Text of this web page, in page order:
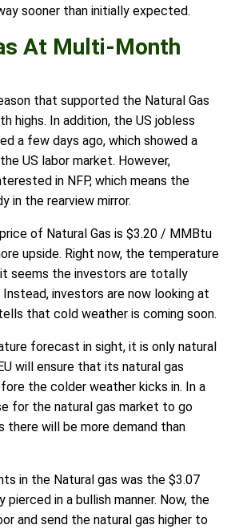
sooner than initially expected.
At Multi-Month
that supported the Natural Gas
highs. In addition, the US jobless
a few days ago, which showed a
US labor market. However,
in NFP, which means the
in the rearview mirror.
of Natural Gas is $3.20 / MMBtu
upside. Right now, the temperature
it seems the investors are totally
investors are now looking at
that cold weather is coming soon.
forecast in sight, it is only natural
will ensure that its natural gas
the colder weather kicks in. In a
for the natural gas market to go
there will be more demand than
in the Natural gas was the $3.07
pierced in a bullish manner. Now, the
and send the natural gas higher to